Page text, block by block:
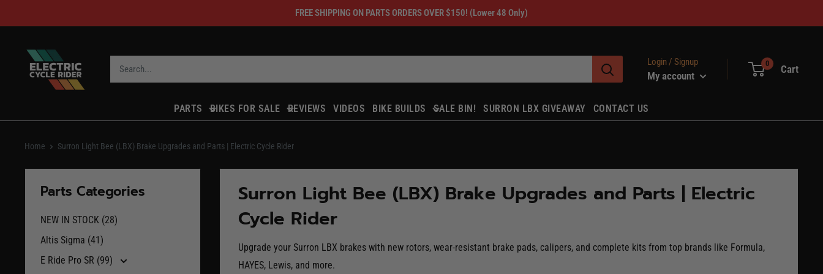
to
FREE SHIPPING ON PARTS ORDERS OVER $150! (Lower 48 Only)
ECR
Parts
Login / Signup
My account
0 Cart
PARTS BIKES FOR SALE REVIEWS VIDEOS BIKE BUILDS SALE BIN! SURRON LBX GIVEAWAY CONTACT US
Home Surron Light Bee (LBX) Brake Upgrades and Parts | Electric Cycle Rider
Parts Categories
NEW IN STOCK (28)
Altis Sigma (41)
E Ride Pro SR (99)
Surron Light Bee (LBX) Brake Upgrades and Parts | Electric
Cycle Rider
Upgrade your Surron LBX brakes with new rotors, wear-resistant brake pads, calipers, and complete kits from top brands like Formula,
HAYES, Lewis, and more.